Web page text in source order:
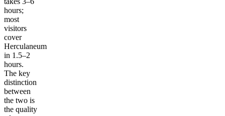
hours;
most
visitors
cover
Herculaneum
in 1.5–2
hours.
The key
distinction
between
the two is
the quality